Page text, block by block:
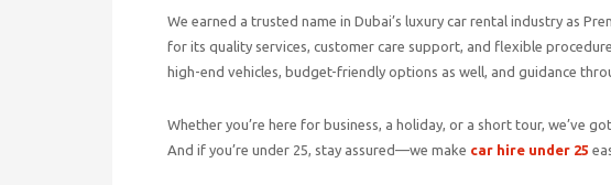
We earned a trusted name in Dubai’s luxury car rental industry as
for its quality services, customer care support, and flexible
high-end vehicles, budget-friendly options as well, and guidance
Whether you’re here for business, a holiday, or a short tour, we’ve
And if you’re under 25, stay assured—we make car hire under 25